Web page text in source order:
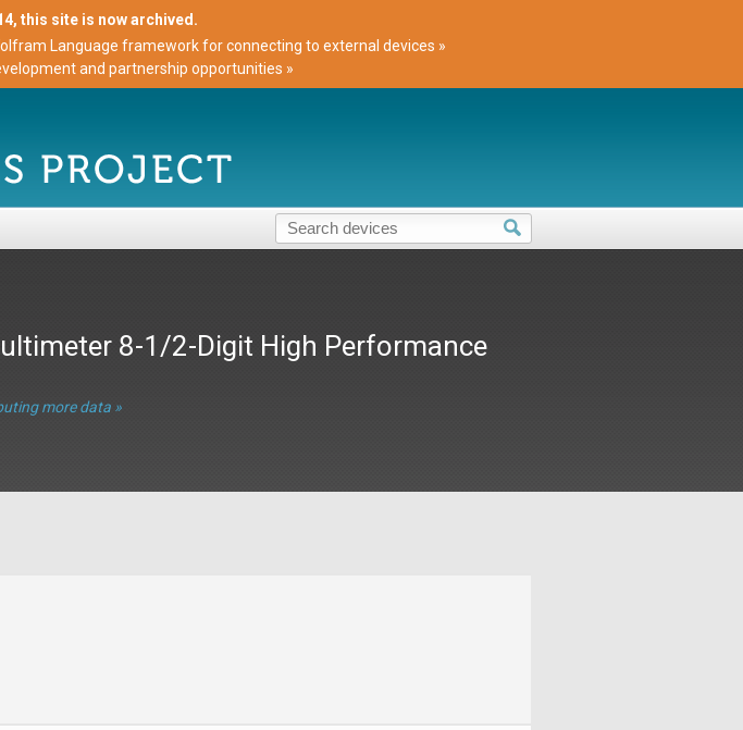
this site is now archived.
Language framework for connecting to external devices »
and partnership opportunities »
8-1/2-Digit High Performance
more data »